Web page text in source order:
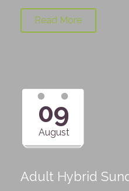
Read More
09
August
Adult Hybrid